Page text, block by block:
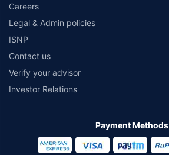
Careers
Legal & Admin policies
ISNP
Contact us
Verify your advisor
Investor Relations
Payment Methods